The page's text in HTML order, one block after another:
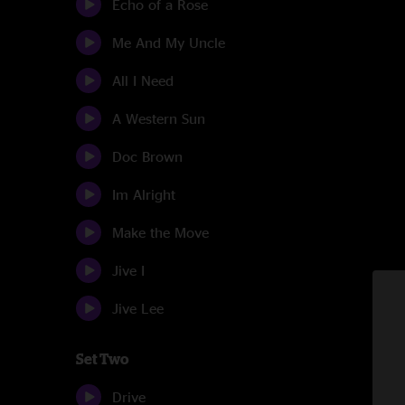
Echo of a Rose
Me And My Uncle
All I Need
A Western Sun
Doc Brown
Im Alright
Make the Move
Jive I
Jive Lee
Set Two
Drive